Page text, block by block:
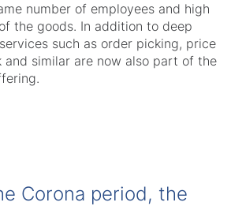
number of employees and high
the goods. In addition to deep
such as order picking, price
and similar are now also part of the
Corona period, the